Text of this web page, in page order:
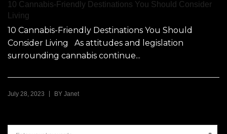
10 Cannabis-Friendly Destinations You Should Consider
Living
10 Cannabis-Friendly Destinations You Should
Consider Living As attitudes and legislation
surrounding cannabis continue...
July 28, 2023 BY Janet